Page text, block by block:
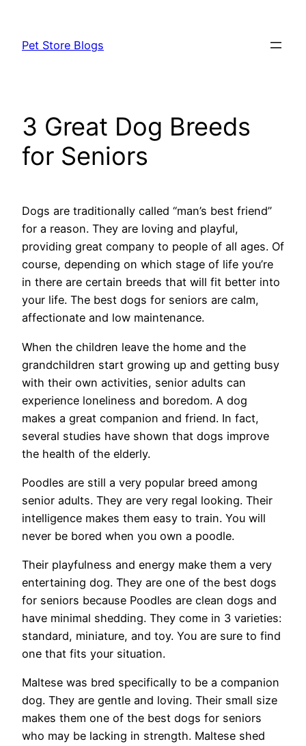
content
Pet Store Blogs
3 Great Dog Breeds
for Seniors
Dogs are traditionally called “man’s best friend”
for a reason. They are loving and playful,
providing great company to people of all ages. Of
course, depending on which stage of life you’re
in there are certain breeds that will fit better into
your life. The best dogs for seniors are calm,
affectionate and low maintenance.
When the children leave the home and the
grandchildren start growing up and getting busy
with their own activities, senior adults can
experience loneliness and boredom. A dog
makes a great companion and friend. In fact,
several studies have shown that dogs improve
the health of the elderly.
Poodles are still a very popular breed among
senior adults. They are very regal looking. Their
intelligence makes them easy to train. You will
never be bored when you own a poodle.
Their playfulness and energy make them a very
entertaining dog. They are one of the best dogs
for seniors because Poodles are clean dogs and
have minimal shedding. They come in 3 varieties:
standard, miniature, and toy. You are sure to find
one that fits your situation.
Maltese was bred specifically to be a companion
dog. They are gentle and loving. Their small size
makes them one of the best dogs for seniors
who may be lacking in strength. Maltese shed